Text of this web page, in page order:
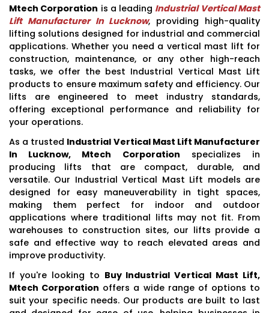
Mtech Corporation is a leading Industrial Vertical Mast
Lift Manufacturer In Lucknow, providing high-quality
lifting solutions designed for industrial and commercial
applications. Whether you need a vertical mast lift for
construction, maintenance, or any other high-reach
tasks, we offer the best Industrial Vertical Mast Lift
products to ensure maximum safety and efficiency. Our
lifts are engineered to meet industry standards,
offering exceptional performance and reliability for
your operations.
As a trusted Industrial Vertical Mast Lift Manufacturer
In Lucknow, Mtech Corporation specializes in
producing lifts that are compact, durable, and
versatile. Our Industrial Vertical Mast Lift models are
designed for easy maneuverability in tight spaces,
making them perfect for indoor and outdoor
applications where traditional lifts may not fit. From
warehouses to construction sites, our lifts provide a
safe and effective way to reach elevated areas and
improve productivity.
If you're looking to Buy Industrial Vertical Mast Lift,
Mtech Corporation offers a wide range of options to
suit your specific needs. Our products are built to last